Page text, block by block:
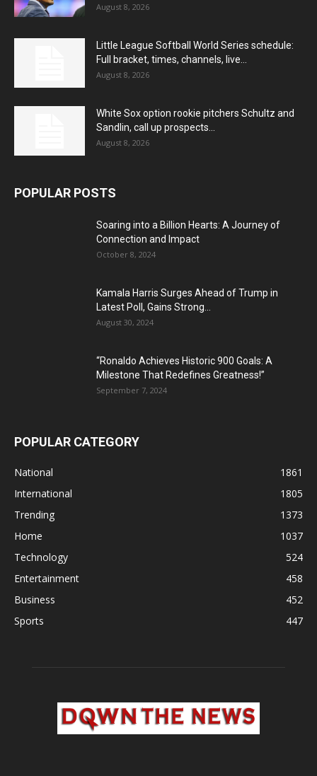
August 8, 2026
Little League Softball World Series schedule:
Full bracket, times, channels, live...
August 8, 2026
White Sox option rookie pitchers Schultz and
Sandlin, call up prospects...
August 8, 2026
POPULAR POSTS
Soaring into a Billion Hearts: A Journey of
Connection and Impact
October 8, 2024
Kamala Harris Surges Ahead of Trump in
Latest Poll, Gains Strong...
August 30, 2024
“Ronaldo Achieves Historic 900 Goals: A
Milestone That Redefines Greatness!”
September 7, 2024
POPULAR CATEGORY
National
1861
International
1805
Trending
1373
Home
1037
Technology
524
Entertainment
458
Business
452
Sports
447